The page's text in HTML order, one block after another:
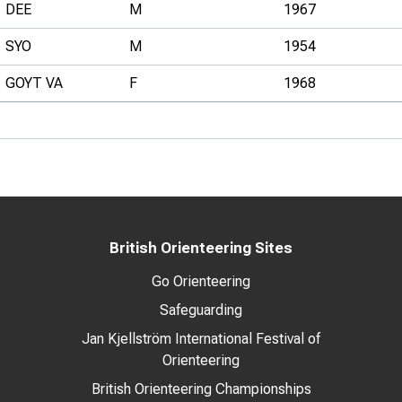
DEE M 1967
SYO M 1954
GOYT VA F 1968
British Orienteering Sites
Go Orienteering
Safeguarding
Jan Kjellström International Festival of
Orienteering
British Orienteering Championships